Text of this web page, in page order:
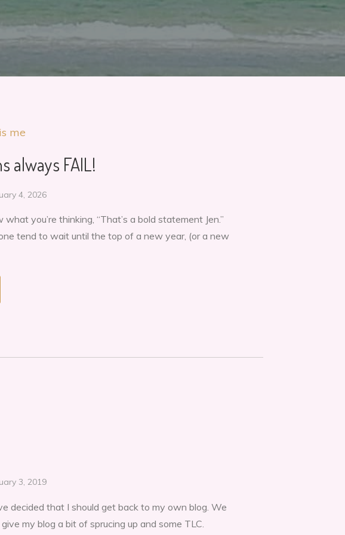
me
always FAIL!
4, 2026
you’re thinking, “That’s a bold statement Jen.”
tend to wait until the top of a new year, (or a new
3, 2019
decided that I should get back to my own blog. We
my blog a bit of sprucing up and some TLC.